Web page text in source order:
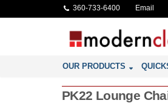
360-733-6400 Email
OUR PRODUCTS
PK22 Lounge